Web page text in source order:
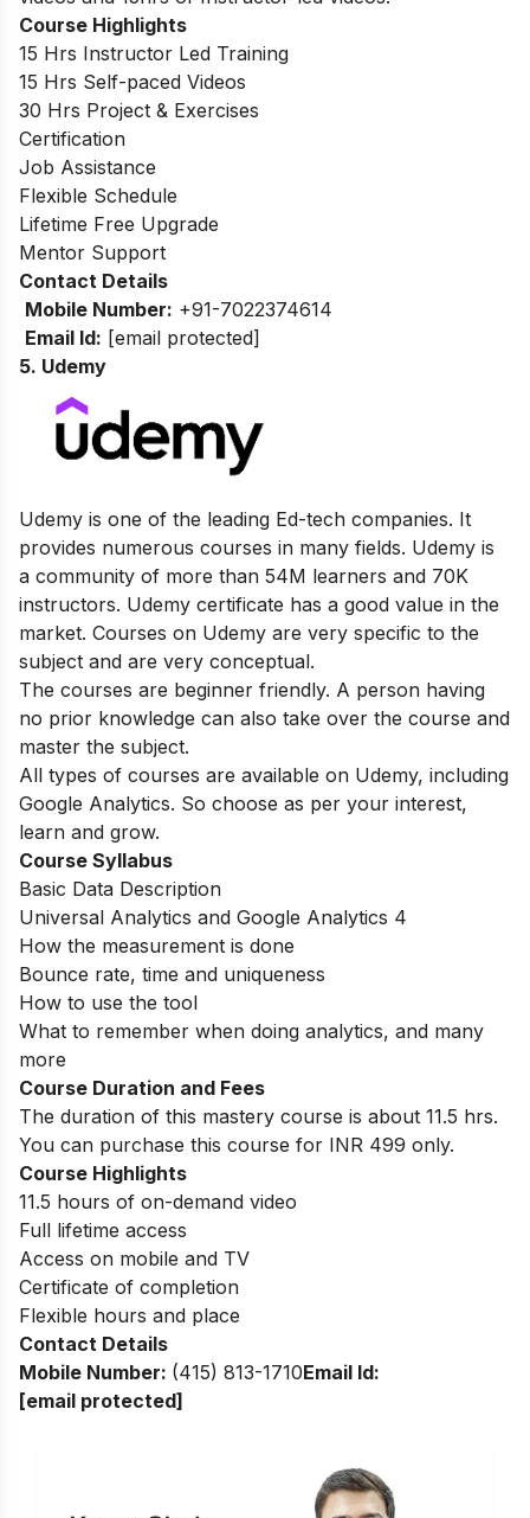
Course Highlights
15 Hrs Instructor Led Training
15 Hrs Self-paced Videos
30 Hrs Project & Exercises
Certification
Job Assistance
Flexible Schedule
Lifetime Free Upgrade
Mentor Support
Contact Details
Mobile Number: +91-7022374614
Email Id: [email protected]
5. Udemy
Udemy is one of the leading Ed-tech companies. It
provides numerous courses in many fields. Udemy is
a community of more than 54M learners and 70K
instructors. Udemy certificate has a good value in the
market. Courses on Udemy are very specific to the
subject and are very conceptual.
The courses are beginner friendly. A person having
no prior knowledge can also take over the course and
master the subject.
All types of courses are available on Udemy, including
Google Analytics. So choose as per your interest,
learn and grow.
Course Syllabus
Basic Data Description
Universal Analytics and Google Analytics 4
How the measurement is done
Bounce rate, time and uniqueness
How to use the tool
What to remember when doing analytics, and many
more
Course Duration and Fees
The duration of this mastery course is about 11.5 hrs.
You can purchase this course for INR 499 only.
Course Highlights
11.5 hours of on-demand video
Full lifetime access
Access on mobile and TV
Certificate of completion
Flexible hours and place
Contact Details
Mobile Number: (415) 813-1710Email Id:
[email protected]